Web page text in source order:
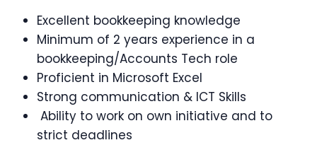
Excellent bookkeeping knowledge
Minimum of 2 years experience in a
bookkeeping/Accounts Tech role
Proficient in Microsoft Excel
Strong communication & ICT Skills
Ability to work on own initiative and to
strict deadlines